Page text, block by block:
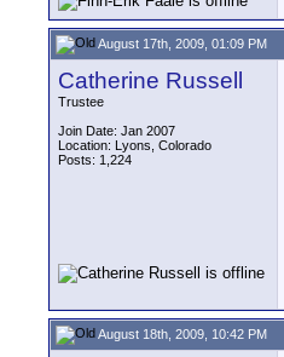
August 17th, 2009, 01:09 PM
Catherine Russell
Trustee
Join Date: Jan 2007
Location: Lyons, Colorado
Posts: 1,224
August 18th, 2009, 10:42 PM